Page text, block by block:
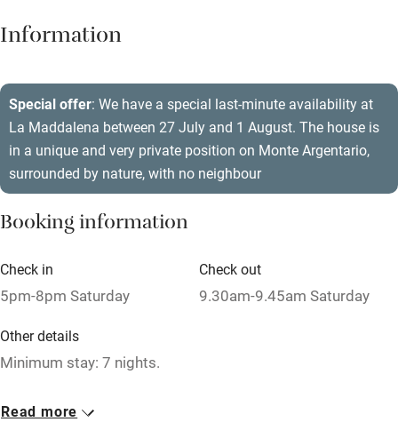
Hob
Air conditioning
Relaxation areas
Washing machine
Tennis court
Microwave oven
No smoking
Credit cards
Working farm
Information
Special offer: We have a special last-minute availability at
La Maddalena between 27 July and 1 August. The house is
in a unique and very private position on Monte Argentario,
surrounded by nature, with no neighbour
Booking information
Check in
5pm-8pm Saturday
Check out
9.30am-9.45am Saturday
Other details
Minimum stay: 7 nights.
Closed
Read more